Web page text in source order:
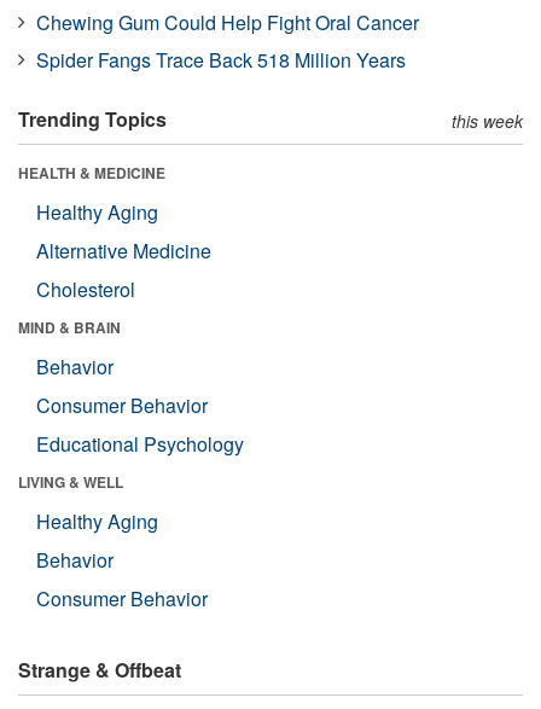
Chewing Gum Could Help Fight Oral Cancer
Spider Fangs Trace Back 518 Million Years
Trending Topics this week
HEALTH & MEDICINE
Healthy Aging
Alternative Medicine
Cholesterol
MIND & BRAIN
Behavior
Consumer Behavior
Educational Psychology
LIVING & WELL
Healthy Aging
Behavior
Consumer Behavior
Strange & Offbeat